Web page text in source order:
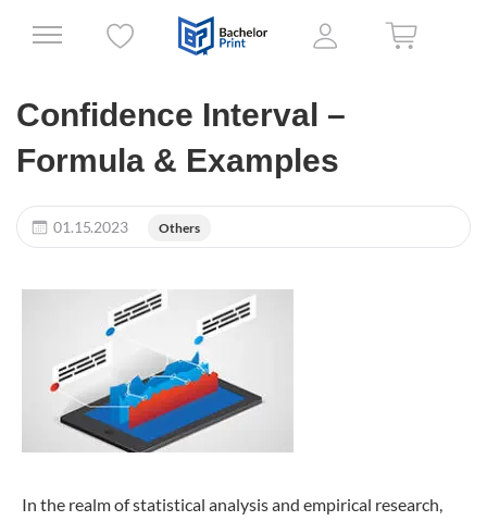
Confidence Interval –
Formula & Examples
01.15.2023 Others
In the realm of statistical analysis and empirical research,